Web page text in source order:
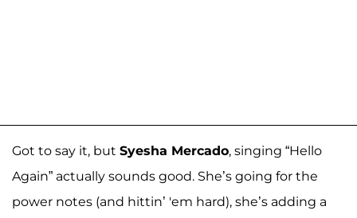
Got to say it, but Syesha Mercado, singing “Hello
Again” actually sounds good. She’s going for the
power notes (and hittin’ 'em hard), she’s adding a